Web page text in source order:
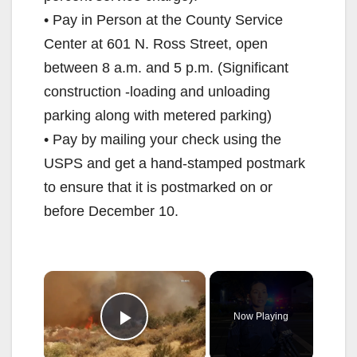
• Pay in Person at the County Service
Center at 601 N. Ross Street, open
between 8 a.m. and 5 p.m. (Significant
construction -loading and unloading
parking along with metered parking)
• Pay by mailing your check using the
USPS and get a hand-stamped postmark
to ensure that it is postmarked on or
before December 10.
×
Play Video
Now Playing